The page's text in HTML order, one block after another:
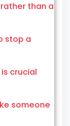
than a
stop a
crucial
someone